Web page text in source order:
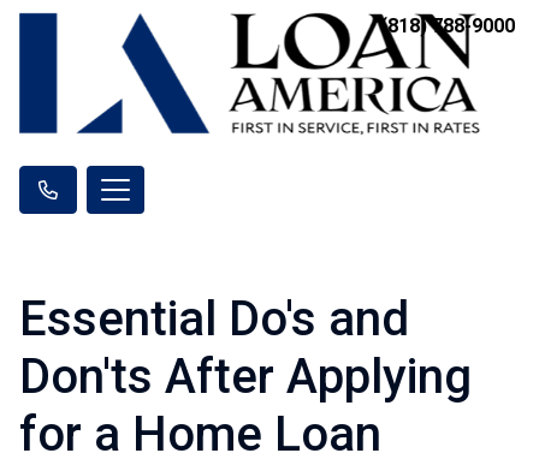
(818) 788-9000
Essential Do's and
Don'ts After Applying
for a Home Loan